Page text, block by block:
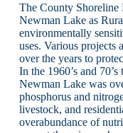
The County Shoreline
Newman Lake as
environmentally
uses. Various projects
over the years to
In the 1960’s and
Newman Lake was
phosphorus and
livestock, and
overabundance of